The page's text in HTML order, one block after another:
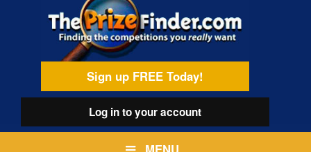
Sign up FREE Today!
Log into your account